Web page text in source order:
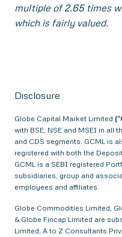
multiple of 2.65 times
which is fairly valued.
Disclosure
Globe Capital Market Limited
with BSE, NSE and MSEI in all
and CDS segments. GCML is
registered with both the
GCML is a SEBI registered
subsidiaries, group and
employees and affiliates.
Globe Commodities Limited,
& Globe Fincap Limited are
Limited, A to Z Consultants